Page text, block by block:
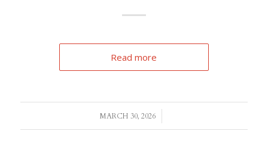
Read more
MARCH 30, 2026
/